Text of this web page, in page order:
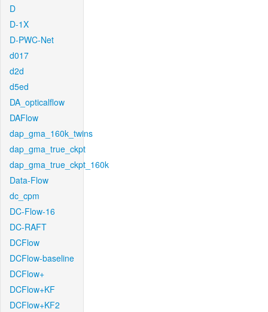
D
D-1X
D-PWC-Net
d017
d2d
d5ed
DA_opticalflow
DAFlow
dap_gma_160k_twins
dap_gma_true_ckpt
dap_gma_true_ckpt_160k
Data-Flow
dc_cpm
DC-Flow-16
DC-RAFT
DCFlow
DCFlow-baseline
DCFlow+
DCFlow+KF
DCFlow+KF2